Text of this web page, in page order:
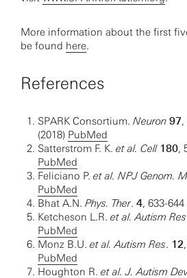
More information about the first
be found here.
References
SPARK Consortium. Neuron 97,
(2018) PubMed
Satterstrom F. K. et al. Cell 180,
PubMed
Feliciano P. et al. NPJ Genom.
PubMed
Bhat A.N. Phys. Ther. 4, 633-644
Ketcheson L.R. et al. Autism Res
PubMed
Monz B.U. et al. Autism Res. 12
PubMed
Houghton R. et al. J. Autism